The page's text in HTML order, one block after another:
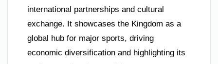
international partnerships and cultural
exchange. It showcases the Kingdom as a
global hub for major sports, driving
economic diversification and highlighting its